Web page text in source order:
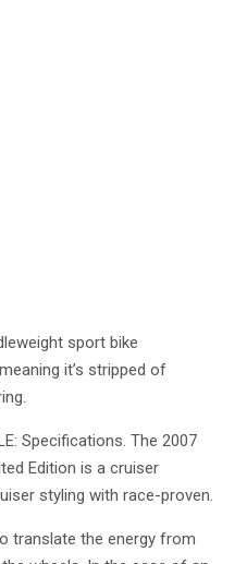
sport bike
it’s stripped of
Specifications. The 2007
Edition is a cruiser
styling with race-proven.
translate the energy from